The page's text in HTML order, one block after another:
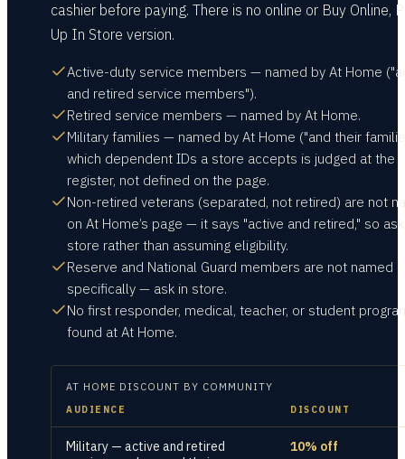
cashier before paying. There is no online or Buy Online,
Up In Store version.
Active-duty service members — named by At Home
and retired service members").
Retired service members — named by At Home.
Military families — named by At Home ("and their
which dependent IDs a store accepts is judged at the
register, not defined on the page.
Non-retired veterans (separated, not retired) are not
on At Home’s page — it says "active and retired," so
store rather than assuming eligibility.
Reserve and National Guard members are not named
specifically — ask in store.
No first responder, medical, teacher, or student
found at At Home.
AT HOME DISCOUNT BY COMMUNITY
AUDIENCE DISCOUNT
Military — active and retired
10% off